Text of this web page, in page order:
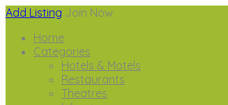
Add Listing Join Now
Home
Categories
Hotels & Motels
Restaurants
Theatres